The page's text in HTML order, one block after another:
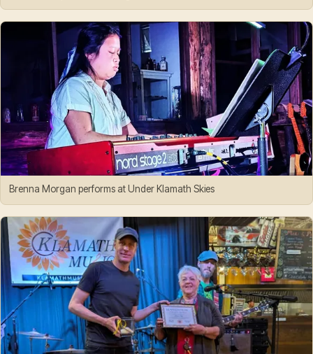
Brenna Morgan performs at Under Klamath Skies